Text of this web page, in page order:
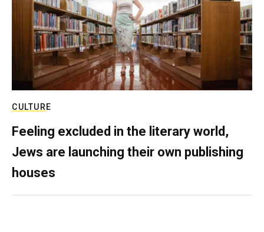
CULTURE
Feeling excluded in the literary world,
Jews are launching their own publishing
houses